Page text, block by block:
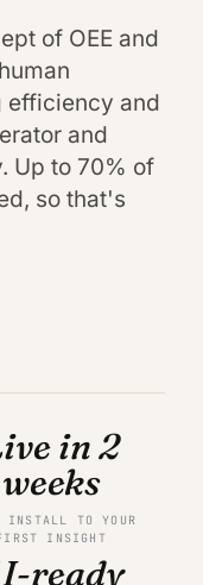
of OEE and
efficiency and
and
Up to 70% of
so that's
in 2
weeks
INSTALL TO YOUR
INSIGHT
ready